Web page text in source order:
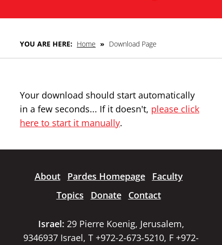
YOU ARE HERE: Home » Download Page
Your download should start automatically
in a few seconds... If it doesn't, please click
here to start it manually.
About Pardes Homepage
Faculty
Topics
Donate Contact
Israel: 29 Pierre Koenig, Jerusalem,
9346937 Israel, T +972-2-673-5210, F +972-